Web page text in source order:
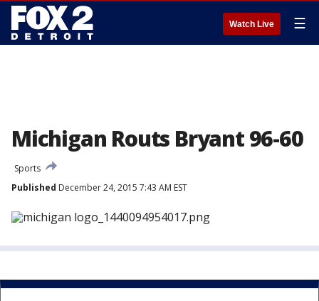
Watch Live ☰
Michigan Routs Bryant 96-60
Sports
Published December 24, 2015 7:43 AM EST